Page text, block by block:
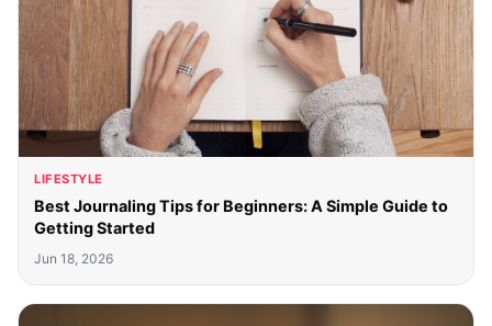
LIFESTYLE
Best Journaling Tips for Beginners: A Simple Guide to
Getting Started
Jun 18, 2026